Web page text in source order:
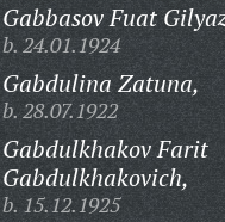
Gabbasov Fuat
b. 24.01.1924
Gabdulina Zatuna,
b. 28.07.1922
Gabdulkhakov Farit
Gabdulkhakovich,
b. 15.12.1925